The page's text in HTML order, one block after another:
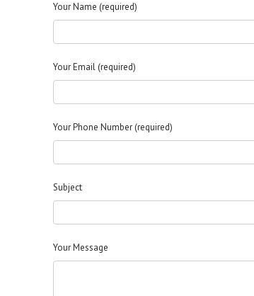
Your Name (required)
Your Email (required)
Your Phone Number (required)
Subject
Your Message